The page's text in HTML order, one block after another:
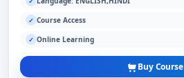
✓ Course Access
✓ Online Learning
Buy Course